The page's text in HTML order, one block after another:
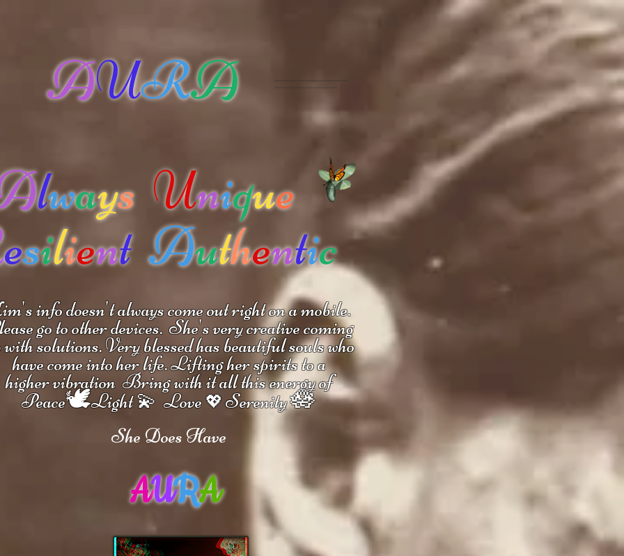
AURA
lways Unique
esilient Authentic
info doesn't always come out right on a mobile.
go to other devices. She'svery creative coming
with solutions.Very blessed has beautiful souls who
have come into her life.Lifting her spirits to a
higher vibration Bring with it all this energy of
Peace🕊Light 💫 Love💖Serenity🪷
She Does Have
AURA